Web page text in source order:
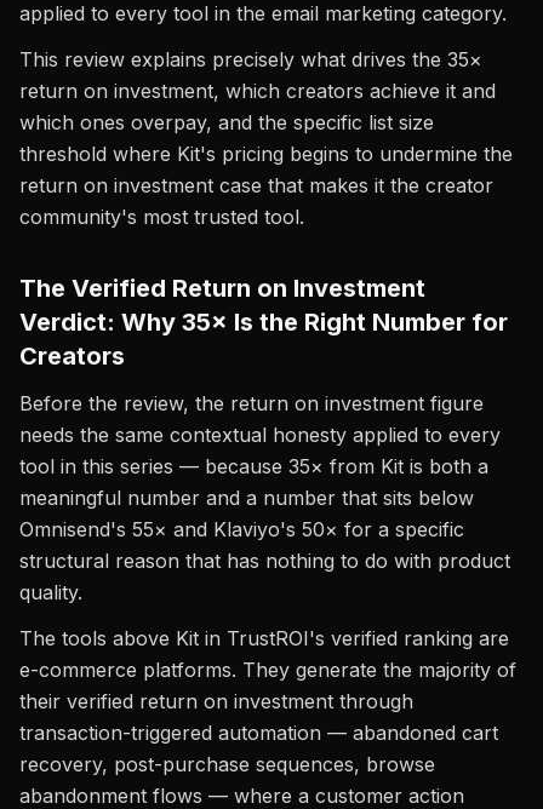
applied to every tool in the email marketing category.
This review explains precisely what drives the 35×
return on investment, which creators achieve it and
which ones overpay, and the specific list size
threshold where Kit's pricing begins to undermine the
return on investment case that makes it the creator
community's most trusted tool.
The Verified Return on Investment
Verdict: Why 35× Is the Right Number for
Creators
Before the review, the return on investment figure
needs the same contextual honesty applied to every
tool in this series — because 35× from Kit is both a
meaningful number and a number that sits below
Omnisend's 55× and Klaviyo's 50× for a specific
structural reason that has nothing to do with product
quality.
The tools above Kit in TrustROI's verified ranking are
e-commerce platforms. They generate the majority of
their verified return on investment through
transaction-triggered automation — abandoned cart
recovery, post-purchase sequences, browse
abandonment flows — where a customer action